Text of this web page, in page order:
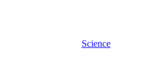
Science